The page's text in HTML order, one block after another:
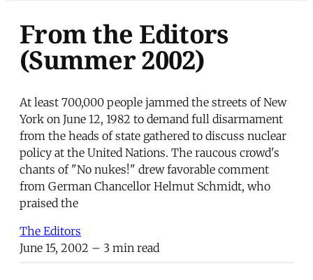
From the Editors
(Summer 2002)
At least 700,000 people jammed the streets of New
York on June 12, 1982 to demand full disarmament
from the heads of state gathered to discuss nuclear
policy at the United Nations. The raucous crowd's
chants of "No nukes!" drew favorable comment
from German Chancellor Helmut Schmidt, who
praised the
The Editors
June 15, 2002 – 3 min read